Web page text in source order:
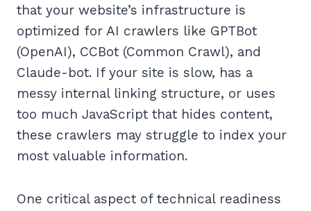
that your website’s infrastructure is
optimized for AI crawlers like GPTBot
(OpenAI), CCBot (Common Crawl), and
Claude-bot. If your site is slow, has a
messy internal linking structure, or uses
too much JavaScript that hides content,
these crawlers may struggle to index your
most valuable information.
One critical aspect of technical readiness